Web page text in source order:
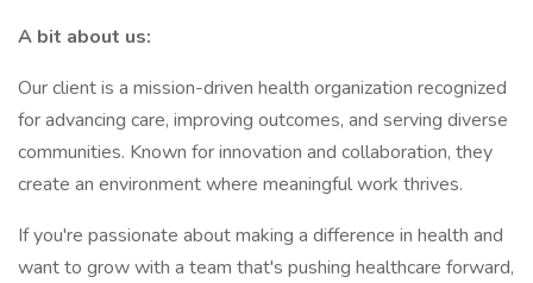
A bit about us:
Our client is a mission-driven health organization recognized
for advancing care, improving outcomes, and serving diverse
communities. Known for innovation and collaboration, they
create an environment where meaningful work thrives.
If you're passionate about making a difference in health and
want to grow with a team that's pushing healthcare forward,